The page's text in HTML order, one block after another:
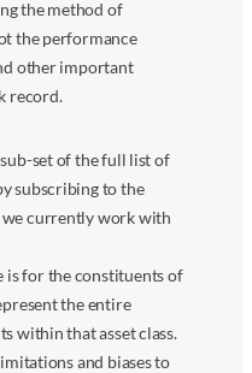
the method of
the performance
other important
record.
set of the full list of
subscribing to the
we currently work with
is for the constituents of
the entire
within that asset class.
and biases to